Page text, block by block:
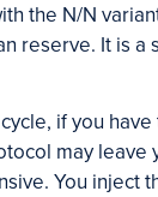
the N/N
reserve. It is a
if you
may leave
You inject